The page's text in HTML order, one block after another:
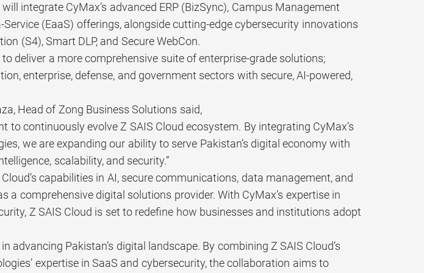
integrate CyMax’s advanced ERP (BizSync), Campus Management
(EaaS) offerings, alongside cutting-edge cybersecurity innovations
(S4), Smart DLP, and Secure WebCon.
deliver a more comprehensive suite of enterprise-grade solutions;
enterprise, defense, and government sectors with secure, AI-powered,
Head of Zong Business Solutions said,
to continuously evolve Z SAIS Cloud ecosystem. By integrating CyMax’s
we are expanding our ability to serve Pakistan’s digital economy with
scalability, and security.”
capabilities in AI, secure communications, data management, and
a comprehensive digital solutions provider. With CyMax’s expertise in
Z SAIS Cloud is set to redefine how businesses and institutions adopt
advancing Pakistan’s digital landscape. By combining Z SAIS Cloud’s
expertise in SaaS and cybersecurity, the collaboration aims to